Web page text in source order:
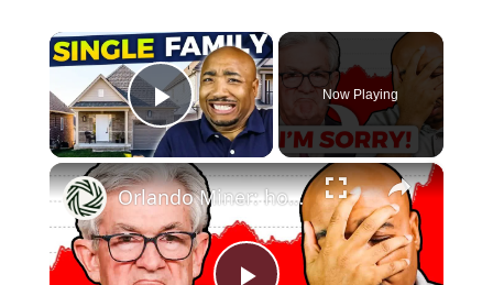
×
Play Video
Now Playing
×
Orlando Miner: housing market crushed? realtors mad over price drops, affordability crisis